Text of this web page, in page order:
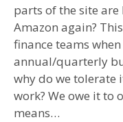
parts of the site
Amazon again?
finance teams
annual/quarterly
why do we tolerate
work? We owe it to
means…